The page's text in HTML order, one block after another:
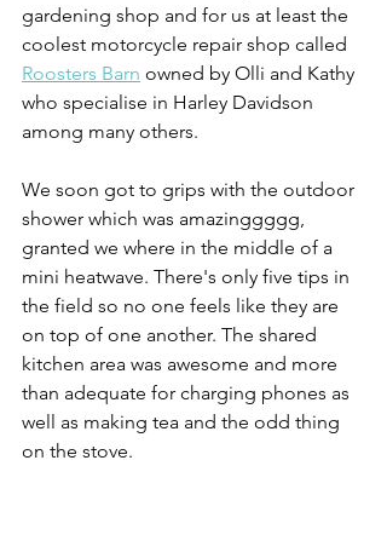
gardening shop and for us at least the
coolest motorcycle repair shop called
Roosters Barn owned by Olli and Kathy
who specialise in Harley Davidson
among many others.
We soon got to grips with the outdoor
shower which was amazinggggg,
granted we where in the middle of a
mini heatwave. There's only five tips in
the field so no one feels like they are
on top of one another. The shared
kitchen area was awesome and more
than adequate for charging phones as
well as making tea and the odd thing
on the stove.